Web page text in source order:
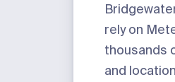
rely on
thousands
and